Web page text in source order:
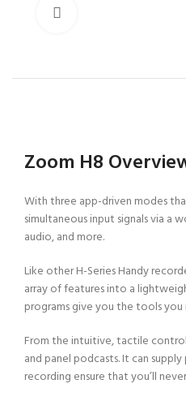
Zoom H8
With three app-driven modes
simultaneous input signals via a
audio, and more.
Like other H-Series Handy
array of features into a
programs give you the tools
From the intuitive, tactile
and panel podcasts. It can
recording ensure that you’ll